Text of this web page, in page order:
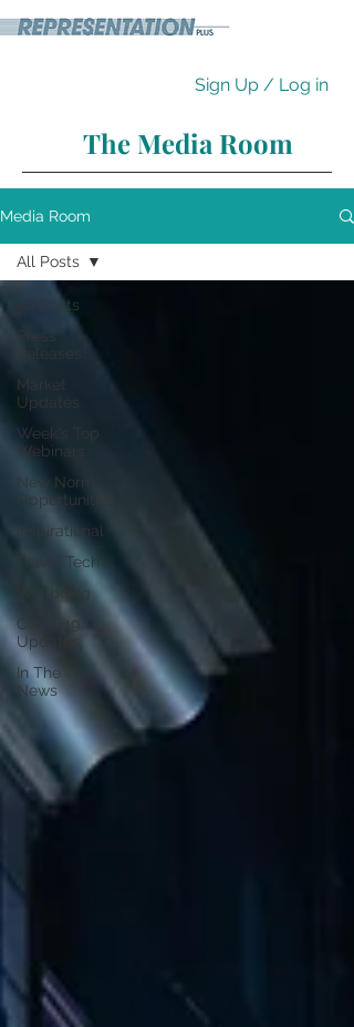
Sign Up / Log in
The Media Room
Media Room
All Posts
Market
Updates
Week's Top
Webinars
New Norm
Opportunities
Inspirational
Travel Tech
Wellbeing
Covid-19
Updates
In The
News
All Posts